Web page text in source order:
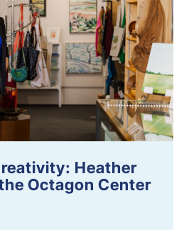
Heather
Octagon Center